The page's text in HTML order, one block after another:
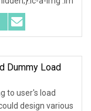
Dummy Load
to user's load
design various